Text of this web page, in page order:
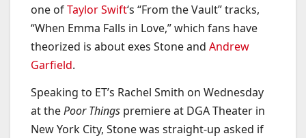
one ofTaylor Swift‘s “From the Vault” tracks,
“When Emma Falls in Love,” which fans have
theorized is about exes Stone and Andrew
Garfield.
Speaking to ET’s Rachel Smith on Wednesday
at thePoor Things premiere at DGA Theater in
New York City, Stone was straight-up asked if